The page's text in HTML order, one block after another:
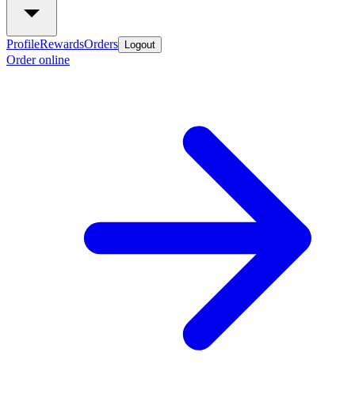
ProfileRewardsOrders Logout
Order online